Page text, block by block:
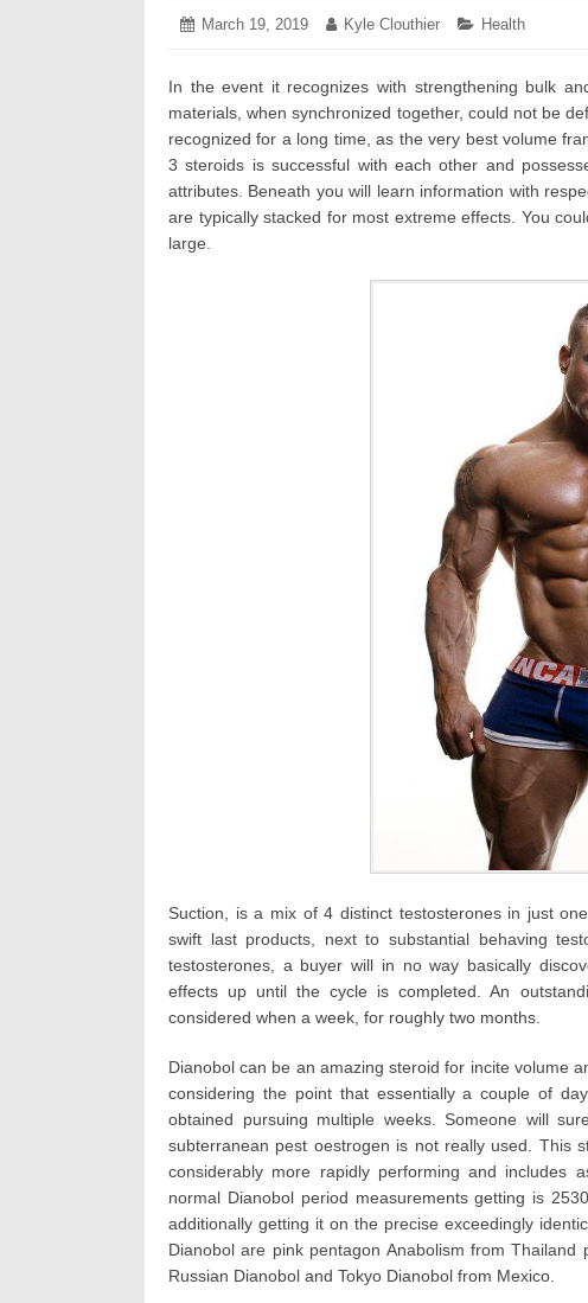
Posted
March 19, 2019 MarchAuthor:
Kyle Clouthier Categories:
Health
In the event it recognizes with strengthening bulk
materials, when synchronized together, could not be
recognized for a long time, as the very best volume
3 steroids is successful with each other and
attributes. Beneath you will learn information with
are typically stacked for most extreme effects. You
large.
Suction, is a mix of 4 distinct testosterones in just
swift last products, next to substantial behaving
testosterones, a buyer will in no way basically
effects up until the cycle is completed. An
considered when a week, for roughly two months.
Dianobol can be an amazing steroid for incite volume
considering the point that essentially a couple of
obtained pursuing multiple weeks. Someone will
subterranean pest oestrogen is not really used. This
considerably more rapidly performing and includes
normal Dianobol period measurements getting is
additionally getting it on the precise exceedingly
Dianobol are pink pentagon Anabolism from Thailand
Russian Dianobol and Tokyo Dianobol from Mexico.